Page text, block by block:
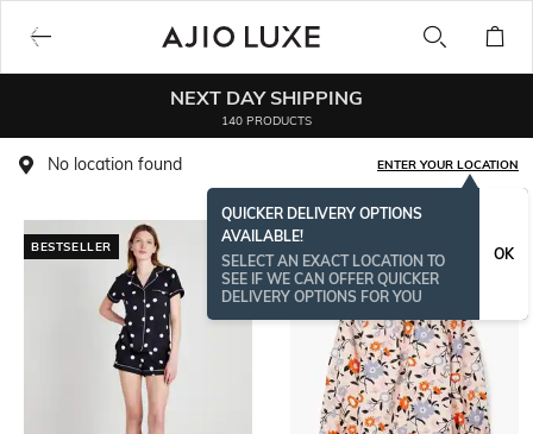
NEXT DAY SHIPPING
140 PRODUCTS
No location found ENTER YOUR LOCATION
QUICKER DELIVERY OPTIONS
AVAILABLE!
SELECT AN EXACT LOCATION TO
SEE IF WE CAN OFFER QUICKER
DELIVERY OPTIONS FOR YOU
OK
BESTSELLER BESTSELLER